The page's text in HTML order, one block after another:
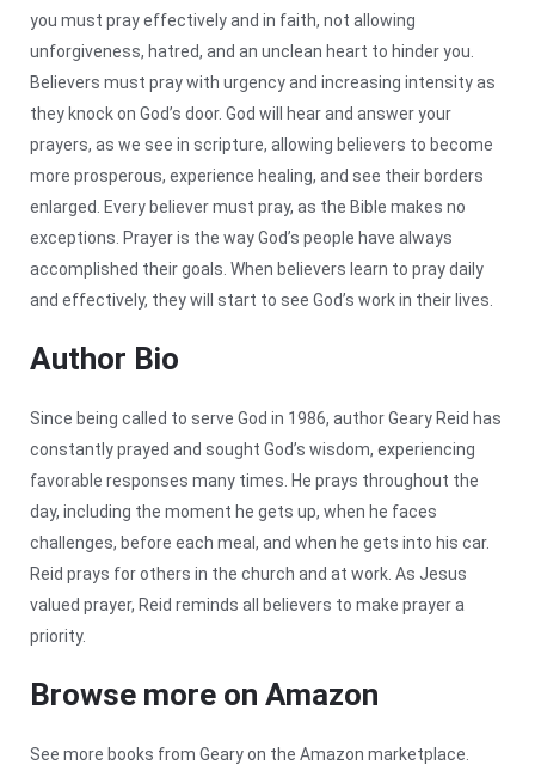
you must pray effectively and in faith, not allowing
unforgiveness, hatred, and an unclean heart to hinder you.
Believers must pray with urgency and increasing intensity as
they knock on God’s door. God will hear and answer your
prayers, as we see in scripture, allowing believers to become
more prosperous, experience healing, and see their borders
enlarged. Every believer must pray, as the Bible makes no
exceptions. Prayer is the way God’s people have always
accomplished their goals. When believers learn to pray daily
and effectively, they will start to see God’s work in their lives.
Author Bio
Since being called to serve God in 1986, author Geary Reid has
constantly prayed and sought God’s wisdom, experiencing
favorable responses many times. He prays throughout the
day, including the moment he gets up, when he faces
challenges, before each meal, and when he gets into his car.
Reid prays for others in the church and at work. As Jesus
valued prayer, Reid reminds all believers to make prayer a
priority.
Browse more on Amazon
See more books from Geary on the Amazon marketplace.